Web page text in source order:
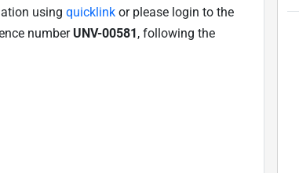
using quicklink or please login to the
number UNV-00581 , following the